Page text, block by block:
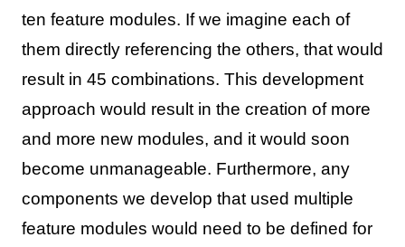
ten feature modules. If we imagine each of
them directly referencing the others, that would
result in 45 combinations. This development
approach would result in the creation of more
and more new modules, and it would soon
become unmanageable. Furthermore, any
components we develop that used multiple
feature modules would need to be defined for